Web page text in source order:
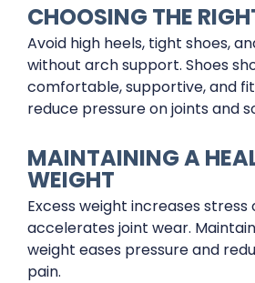
CHOOSING THE
Avoid high heels, tight shoes,
without arch support. Shoes
comfortable, supportive, and
reduce pressure on joints and
MAINTAINING A
WEIGHT
Excess weight increases
accelerates joint wear.
weight eases pressure and
pain.